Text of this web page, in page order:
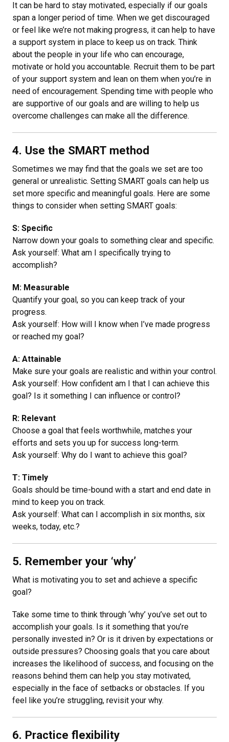
It can be hard to stay motivated, especially if our goals
span a longer period of time. When we get discouraged
or feel like we’re not making progress, it can help to have
a support system in place to keep us on track. Think
about the people in your life who can encourage,
motivate or hold you accountable. Recruit them to be part
of your support system and lean on them when you’re in
need of encouragement. Spending time with people who
are supportive of our goals and are willing to help us
overcome challenges can make all the difference.
4. Use the SMART method
Sometimes we may find that the goals we set are too
general or unrealistic. Setting SMART goals can help us
set more specific and meaningful goals. Here are some
things to consider when setting SMART goals:
S: Specific
Narrow down your goals to something clear and specific.
Ask yourself: What am I specifically trying to
accomplish?
M: Measurable
Quantify your goal, so you can keep track of your
progress.
Ask yourself: How will I know when I’ve made progress
or reached my goal?
A: Attainable
Make sure your goals are realistic and within your control.
Ask yourself: How confident am I that I can achieve this
goal? Is it something I can influence or control?
R: Relevant
Choose a goal that feels worthwhile, matches your
efforts and sets you up for success long-term.
Ask yourself: Why do I want to achieve this goal?
T: Timely
Goals should be time-bound with a start and end date in
mind to keep you on track.
Ask yourself: What can I accomplish in six months, six
weeks, today, etc.?
5. Remember your ‘why’
What is motivating you to set and achieve a specific
goal?
Take some time to think through ‘why’ you’ve set out to
accomplish your goals. Is it something that you’re
personally invested in? Or is it driven by expectations or
outside pressures? Choosing goals that you care about
increases the likelihood of success, and focusing on the
reasons behind them can help you stay motivated,
especially in the face of setbacks or obstacles. If you
feel like you’re struggling, revisit your why.
6. Practice flexibility